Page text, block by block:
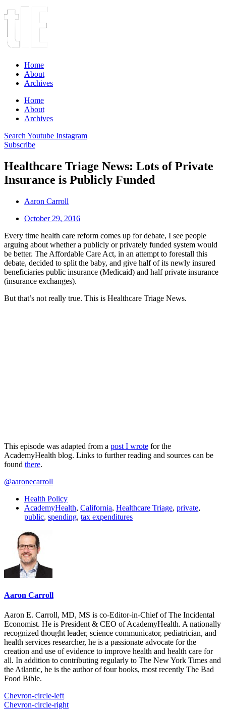
Home
About
Archives
Home
About
Archives
Search Youtube Instagram
Subscribe
Healthcare Triage News: Lots of Private
Insurance is Publicly Funded
Aaron Carroll
October 29, 2016
Every time health care reform comes up for debate, I see people
arguing about whether a publicly or privately funded system would
be better. The Affordable Care Act, in an attempt to forestall this
debate, decided to split the baby, and give half of its newly insured
beneficiaries public insurance (Medicaid) and half private insurance
(insurance exchanges).
But that’s not really true. This is Healthcare Triage News.
This episode was adapted from a post I wrote for the
AcademyHealth blog. Links to further reading and sources can be
found there.
@aaronecarroll
Health Policy
AcademyHealth, California, Healthcare Triage, private,
public, spending, tax expenditures
Aaron Carroll
Aaron E. Carroll, MD, MS is co-Editor-in-Chief of The Incidental
Economist. He is President & CEO of AcademyHealth. A nationally
recognized thought leader, science communicator, pediatrician, and
health services researcher, he is a passionate advocate for the
creation and use of evidence to improve health and health care for
all. In addition to contributing regularly to The New York Times and
the Atlantic, he is the author of four books, most recently The Bad
Food Bible.
Chevron-circle-left
Chevron-circle-right